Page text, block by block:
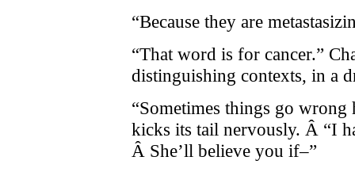
“Because they are
“That word is for cancer.”
distinguishing contexts, in a
“Sometimes things go
kicks its tail nervously. Â “I
Â She’ll believe you if–”